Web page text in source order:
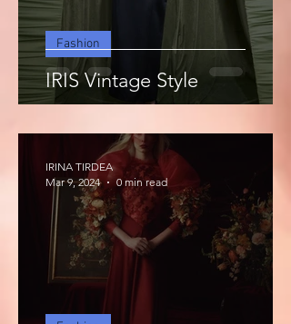
IRIS Vintage Style
Fashion
IRINA TIRDEA
Mar 9, 2024
0 min read